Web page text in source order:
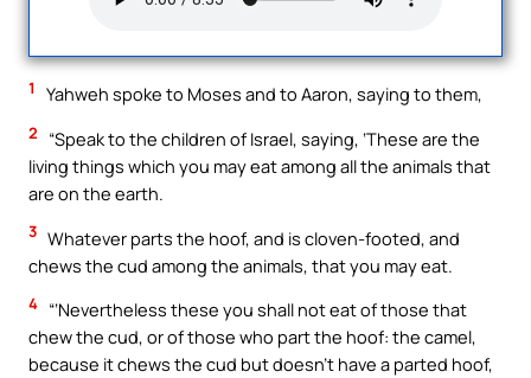
1 Yahweh spoke to Moses and to Aaron, saying to them,
2
“Speak to the children of Israel, saying, ‘These are the
living things which you may eat among all the animals that
are on the earth.
3 Whatever parts the hoof, and is cloven-footed, and
chews the cud among the animals, that you may eat.
4 “‘Nevertheless these you shall not eat of those that
chew the cud, or of those who part the hoof: the camel,
because it chews the cud but doesn’t have a parted hoof,